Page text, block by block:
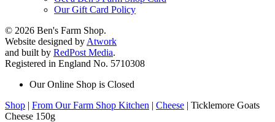
Our Gift Card Policy
© 2026 Ben's Farm Shop.
Website designed by Atwork
and built by RedPost Media.
Registered in England No. 5710308
Our Online Shop is Closed
Shop | From Our Farm Shop Kitchen | Cheese | Ticklemore Goats
Cheese 150g